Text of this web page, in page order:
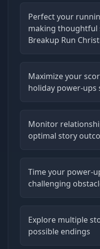
Perfect your
making thoughtful
Breakup Run
Maximize your
holiday power-ups
Monitor
optimal story
Time your power-
challenging
Explore multiple
possible endings